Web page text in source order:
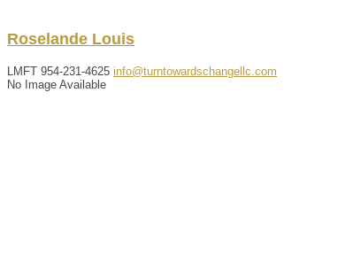
Roselande Louis
LMFT 954-231-4625 info@turntowardschangellc.com
No Image Available